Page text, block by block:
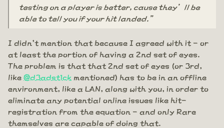
testing on a player is better, cause they’ll be
able to tell you if your hit landed.”
I didn't mention that because I agreed with it - or
at least the portion of having a 2nd set of eyes.
The problem is that that 2nd set of eyes (or 3rd,
like @d3adst1ck mentioned) has to be in an offline
environment, like a LAN, along with you, in order to
eliminate any potential online issues like hit-
registration from the equation - and only Rare
themselves are capable of doing that.